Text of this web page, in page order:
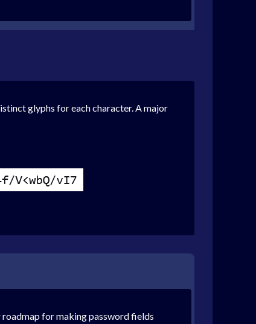
glyphs for each character. A major
roadmap for making password fields